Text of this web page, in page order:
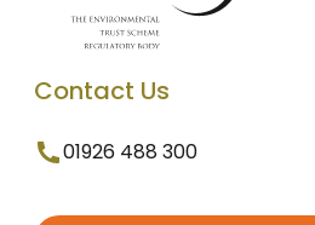
Contact Us
01926 488 300